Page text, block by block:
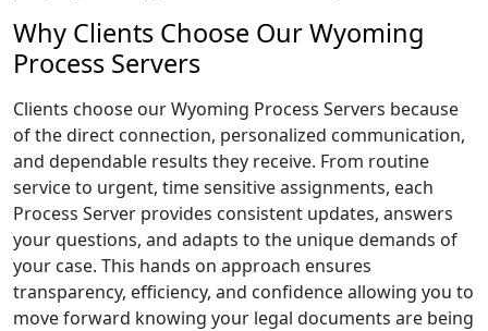
Why Clients Choose Our Wyoming
Process Servers
Clients choose our Wyoming Process Servers because
of the direct connection, personalized communication,
and dependable results they receive. From routine
service to urgent, time sensitive assignments, each
Process Server provides consistent updates, answers
your questions, and adapts to the unique demands of
your case. This hands on approach ensures
transparency, efficiency, and confidence allowing you to
move forward knowing your legal documents are being